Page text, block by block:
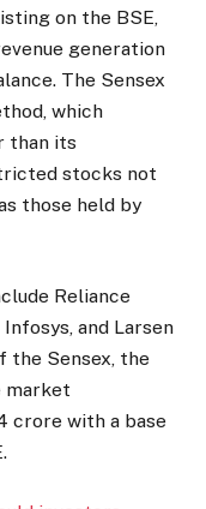
on the BSE,
generation
The Sensex
which
than its
stocks not
those held by
Reliance
Infosys, and Larsen
the Sensex, the
market
crore with a base